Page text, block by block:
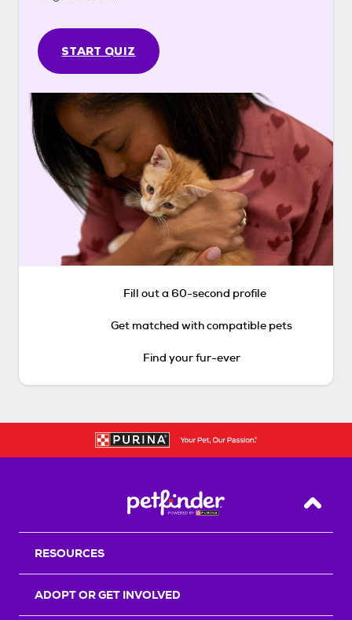
START QUIZ
Fill out a 60-second profile
Get matched with compatible pets
Find your fur-ever
Back
RESOURCES
ADOPT OR GET INVOLVED